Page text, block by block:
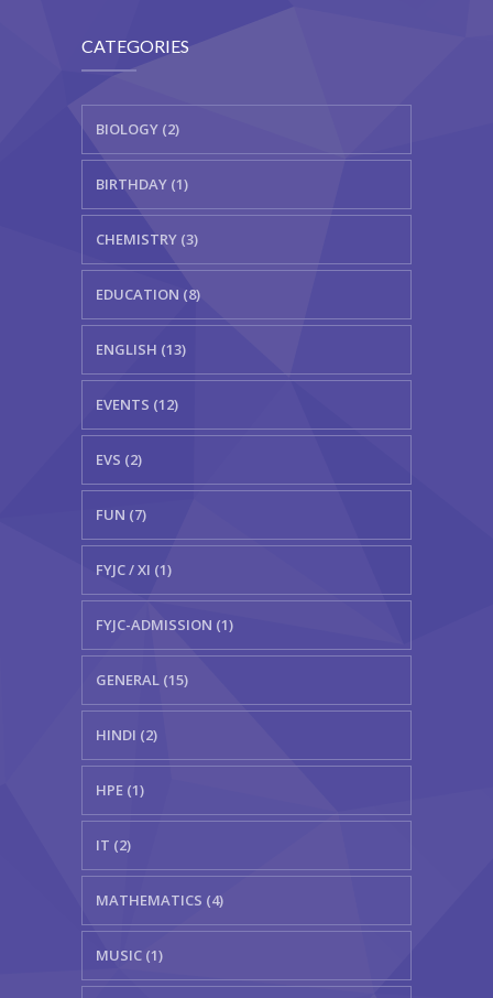
CATEGORIES
BIOLOGY (2)
BIRTHDAY (1)
CHEMISTRY (3)
EDUCATION (8)
ENGLISH (13)
EVENTS (12)
EVS (2)
FUN (7)
FYJC / XI (1)
FYJC-ADMISSION (1)
GENERAL (15)
HINDI (2)
HPE (1)
IT (2)
MATHEMATICS (4)
MUSIC (1)